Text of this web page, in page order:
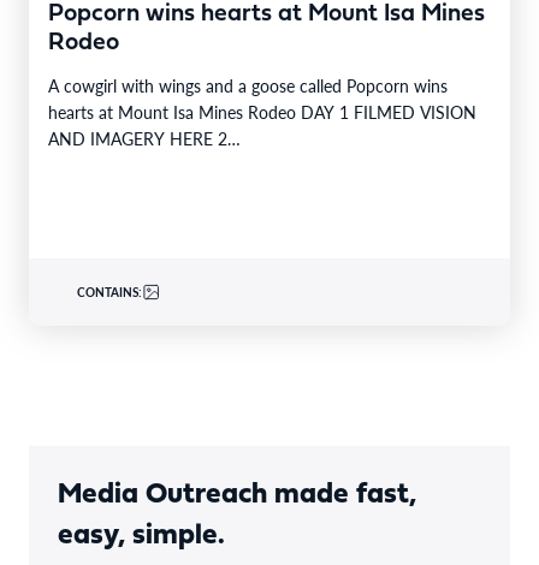
Popcorn wins hearts at Mount Isa Mines
Rodeo
A cowgirl with wings and a goose called Popcorn wins
hearts at Mount Isa Mines Rodeo DAY 1 FILMED VISION
AND IMAGERY HERE 2…
CONTAINS:
Media Outreach made fast,
easy, simple.